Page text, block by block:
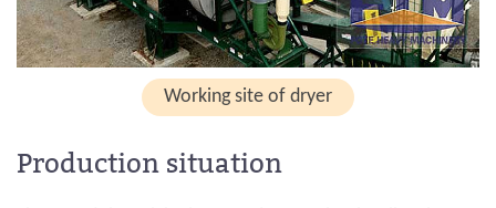
Working site of dryer
Production situation